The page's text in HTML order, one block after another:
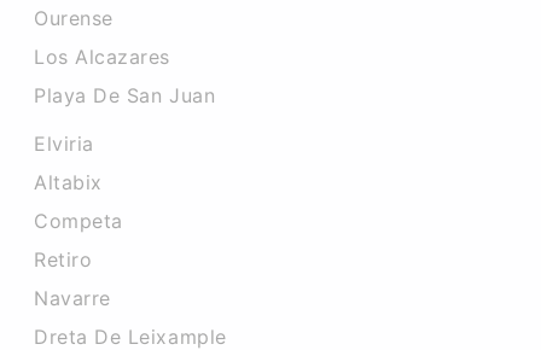
Ourense
Los Alcazares
Playa De San Juan
Elviria
Altabix
Competa
Retiro
Navarre
Dreta De Leixample